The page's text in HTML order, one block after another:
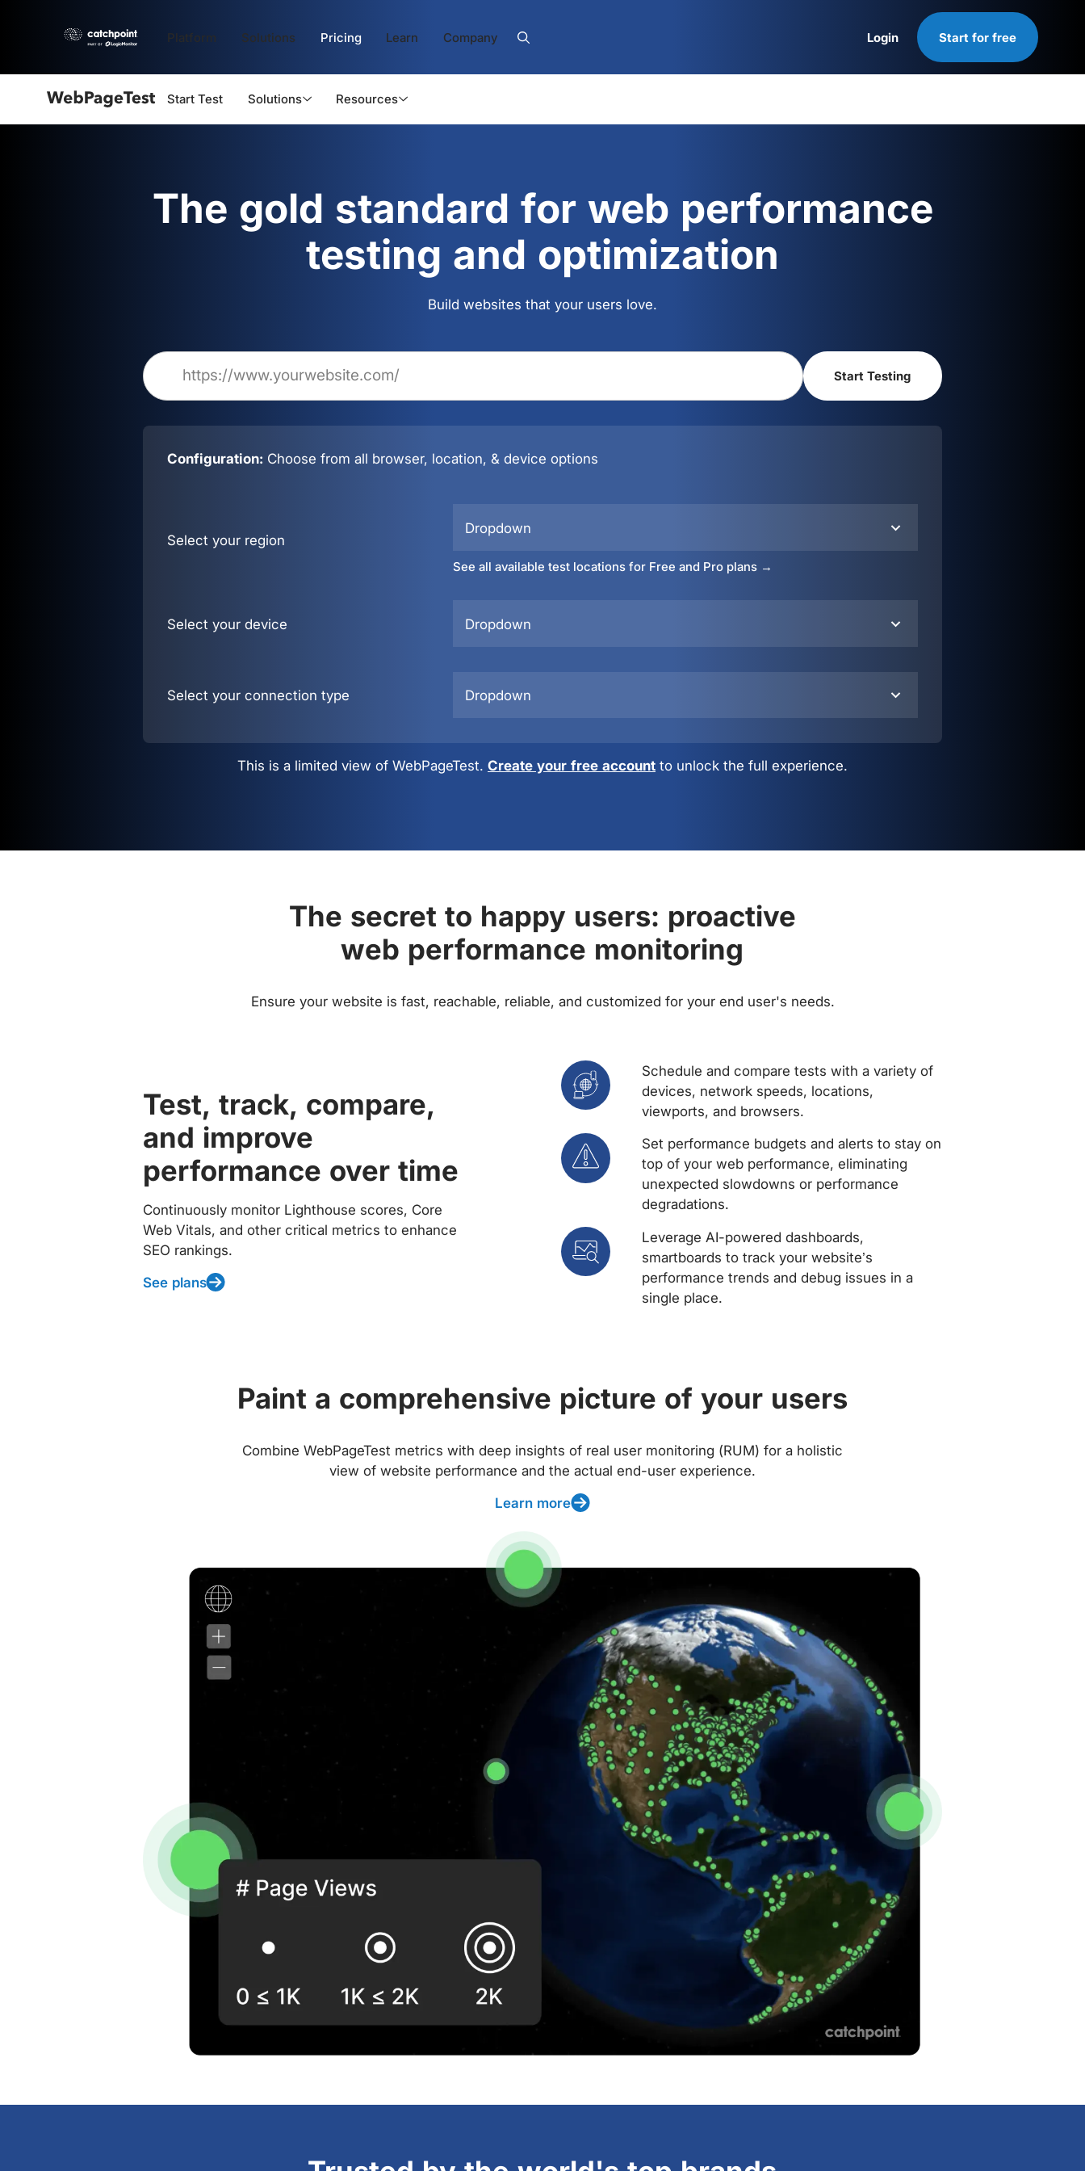
Platform Solutions Pricing Learn Company Login Start for free
Start Test Solutions Resources
The gold standard for web performance
testing and optimization
Build websites that your users love.
Configuration: Choose from all browser, location, & device options
Select your region
Dropdown
See all available test locations for Free and Pro plans →
Select your device Dropdown
Select your connection type Dropdown
This is a limited view of WebPageTest. Create your free account to unlock the full experience.
The secret to happy users: proactive
web performance monitoring
Ensure your website is fast, reachable, reliable, and customized for your end user's needs.
Test, track, compare,
and improve
performance over time
Continuously monitor Lighthouse scores, Core
Web Vitals, and other critical metrics to enhance
SEO rankings.
See plans
Schedule and compare tests with a variety of
devices, network speeds, locations,
viewports, and browsers.
Set performance budgets and alerts to stay on
top of your web performance, eliminating
unexpected slowdowns or performance
degradations.
Leverage AI-powered dashboards,
smartboards to track your website’s
performance trends and debug issues in a
single place.
Paint a comprehensive picture of your users
Combine WebPageTest metrics with deep insights of real user monitoring (RUM) for a holistic
view of website performance and the actual end-user experience.
Learn more